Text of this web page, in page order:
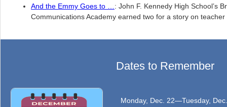
And the Emmy Goes to … : John F. Kennedy High School’s
Communications Academy earned two for a story on
Dates to Remember
Monday, Dec. 22—Tuesday,